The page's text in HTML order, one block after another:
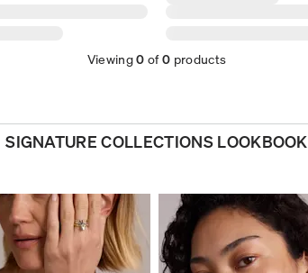
Viewing0 of0 products
SIGNATURE COLLECTIONS LOOKBOOK